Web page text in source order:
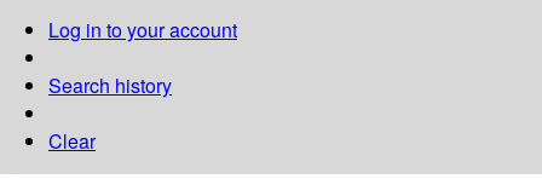
Log in to your account
Search history
Clear